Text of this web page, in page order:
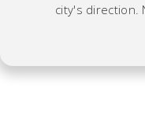
city's direction.